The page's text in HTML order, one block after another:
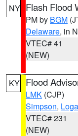
NY Flash Flood
PM by BGM
Delaware, in
VTEC# 41
(NEW)
KY Flood
LMK (CJP)
Simpson,
VTEC# 231
(NEW)